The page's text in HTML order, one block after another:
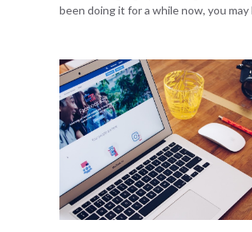
been doing it for a while now, you may